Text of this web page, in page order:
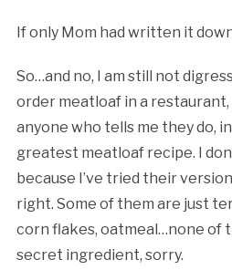
If only Mom had written it
So…and no, I am still not
order meatloaf in a
anyone who tells me they do,
greatest meatloaf recipe. I
because I’ve tried their
right. Some of them are just
corn flakes, oatmeal…none of
secret ingredient, sorry.